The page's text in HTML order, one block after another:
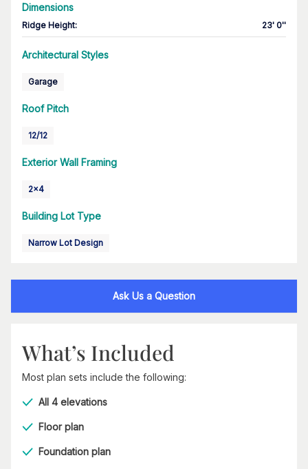
Dimensions
Ridge Height: 23' 0''
Architectural Styles
Garage
Roof Pitch
12/12
Exterior Wall Framing
2x4
Building Lot Type
Narrow Lot Design
Ask Us a Question
What’s Included
Most plan sets include the following:
All 4 elevations
Floor plan
Foundation plan